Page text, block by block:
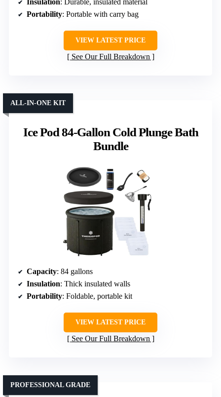
Insulation: Durable, insulated material
Portability: Portable with carry bag
VIEW LATEST PRICE
See Our Full Breakdown
Ice Pod 84-Gallon Cold Plunge Bath
Bundle
ALL-IN-ONE KIT
Capacity: 84 gallons
Insulation: Thick insulated walls
Portability: Foldable, portable kit
VIEW LATEST PRICE
See Our Full Breakdown
PROFESSIONAL GRADE